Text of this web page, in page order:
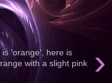
›
'orange', here is
with a slight pink